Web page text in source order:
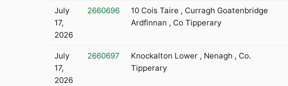
July
17,
2026
2660696
10 Cois Taire , Curragh Goatenbridge
Ardfinnan , Co Tipperary
July
17,
2026
2660697
Knockalton Lower , Nenagh , Co.
Tipperary